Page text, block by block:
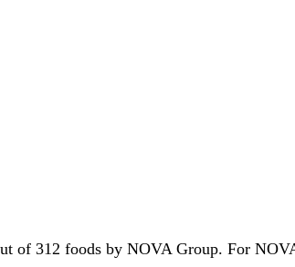
of 312 foods by NOVA Group. For